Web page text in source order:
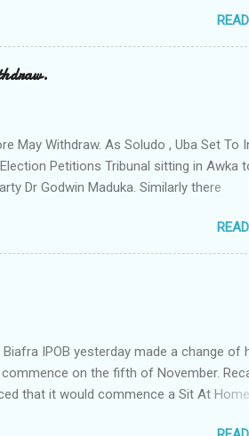
Ihiala 1 state Constituency
IPU executive have been working
against the security of the town . But
had in attendance Igwe Thomas Ikenna
May Withdraw. As Soludo , Uba Set To
Petitions Tribunal sitting in Awka
Dr Godwin Maduka. Similarly there
challenges that has to do with the
candidates. Also today the tribunal
Exparte Motions filed by Prof Charles
IPOB yesterday made a change of
on the fifth of November.
that it would commence a Sit At